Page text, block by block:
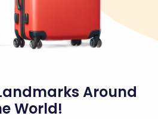
Around
World!